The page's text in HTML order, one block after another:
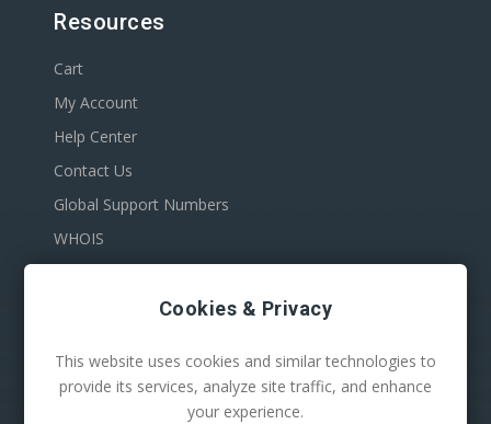
Resources
Cart
My Account
Help Center
Contact Us
Global Support Numbers
WHOIS
Cookies & Privacy
This website uses cookies and similar technologies to
provide its services, analyze site traffic, and enhance
your experience.